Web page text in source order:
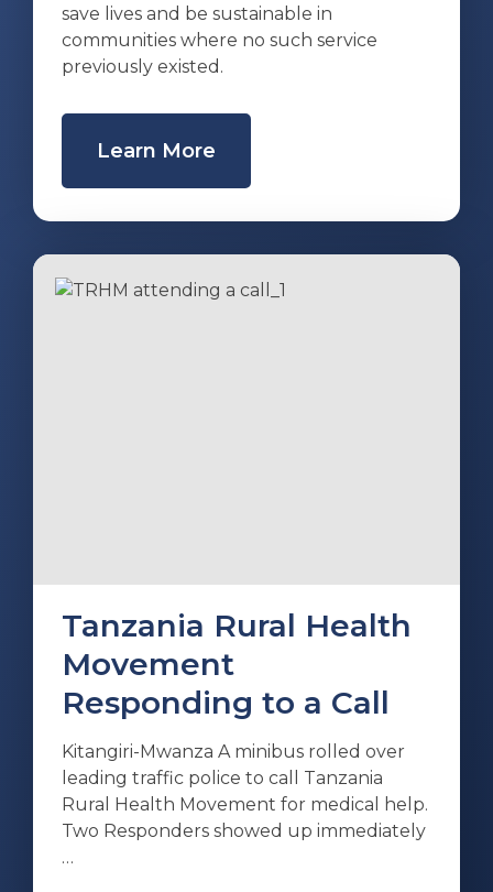
save lives and be sustainable in
communities where no such service
previously existed.
Learn More
Tanzania Rural Health
Movement
Responding to a Call
Kitangiri-Mwanza A minibus rolled over
leading traffic police to call Tanzania
Rural Health Movement for medical help.
Two Responders showed up immediately
…